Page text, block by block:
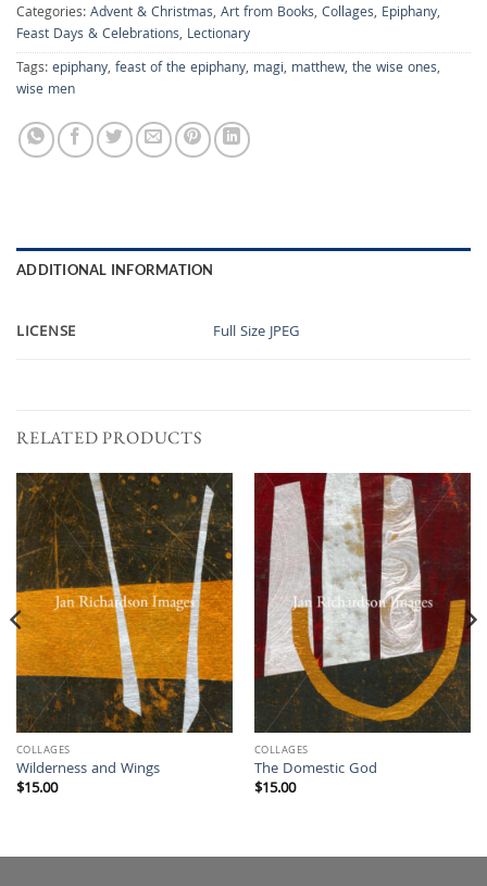
Categories:Advent & Christmas, Art from Books, Collages, Epiphany,
Feast Days & Celebrations, Lectionary
Tags:epiphany, feast of the epiphany, magi, matthew, the wise ones,
wise men
ADDITIONAL INFORMATION
LICENSE Full Size JPEG
RELATED PRODUCTS
COLLAGES
Wilderness and Wings
$15.00
COLLAGES
The Domestic God
$15.00